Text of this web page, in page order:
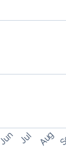
Jun Jul Aug